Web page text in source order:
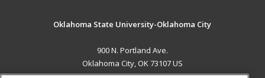
Oklahoma State University-Oklahoma City
900 N. Portland Ave.
Oklahoma City, OK 73107 US